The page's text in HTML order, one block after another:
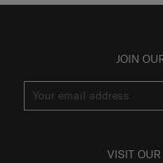
JOIN
VISIT